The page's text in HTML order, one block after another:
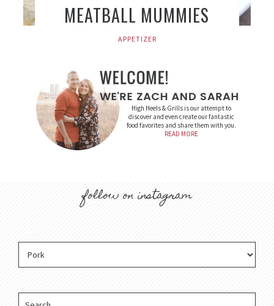
MEATBALL MUMMIES
APPETIZER
High Heels & Grills is our attempt to
discover and even create our fantastic
food favorites and share them with you.
READ MORE
follow on instagram